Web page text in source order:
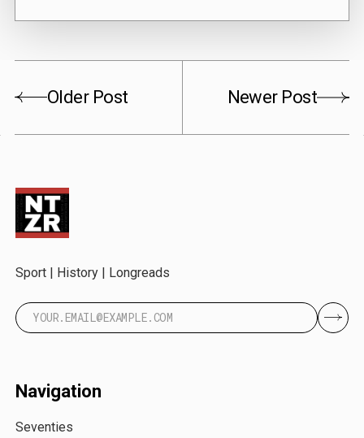
Older Post Newer Post
Sport | History | Longreads
Navigation
Seventies